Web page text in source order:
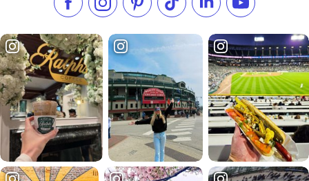
Like us on Facebook
Follow us on Instagram
Check our Pinterest
Follow us on TikTok
Follow us onSubscribe to